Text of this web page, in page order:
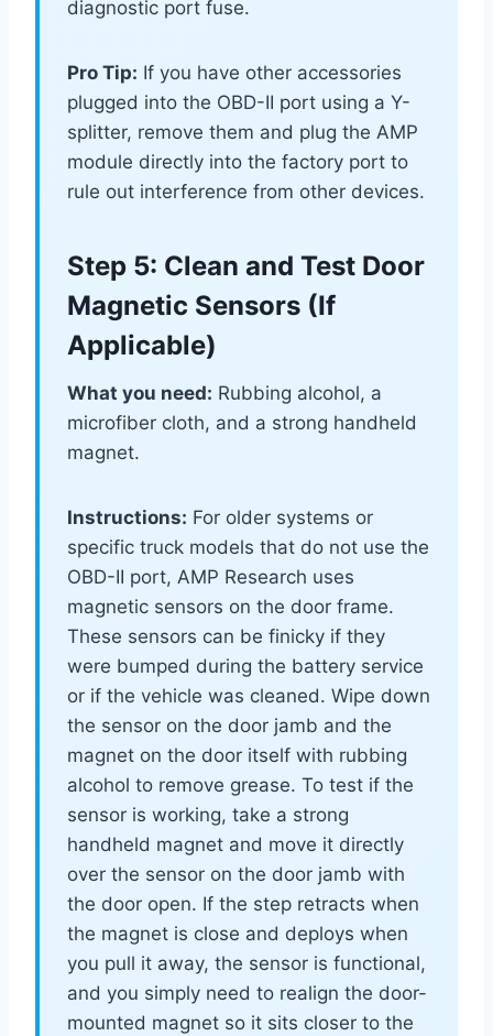
diagnostic port fuse.
Pro Tip: If you have other accessories
plugged into the OBD-II port using a Y-
splitter, remove them and plug the AMP
module directly into the factory port to
rule out interference from other devices.
Step 5: Clean and Test Door
Magnetic Sensors (If
Applicable)
What you need: Rubbing alcohol, a
microfiber cloth, and a strong handheld
magnet.
Instructions: For older systems or
specific truck models that do not use the
OBD-II port, AMP Research uses
magnetic sensors on the door frame.
These sensors can be finicky if they
were bumped during the battery service
or if the vehicle was cleaned. Wipe down
the sensor on the door jamb and the
magnet on the door itself with rubbing
alcohol to remove grease. To test if the
sensor is working, take a strong
handheld magnet and move it directly
over the sensor on the door jamb with
the door open. If the step retracts when
the magnet is close and deploys when
you pull it away, the sensor is functional,
and you simply need to realign the door-
mounted magnet so it sits closer to the